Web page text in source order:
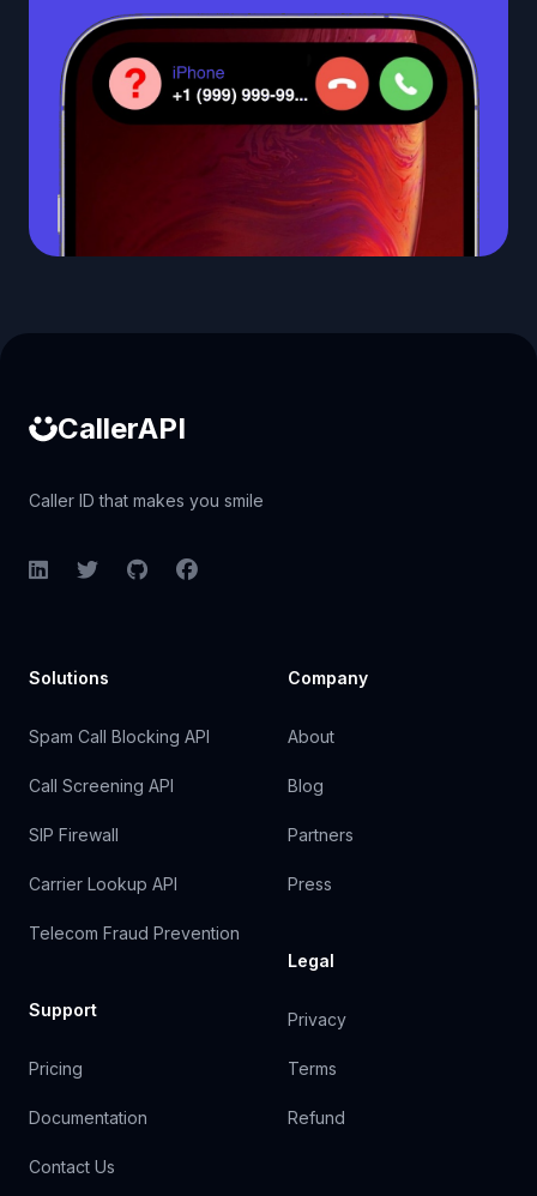
CallerAPI
Caller ID that makes you smile
LinkedInTwitterGitHubFacebook
Solutions
Spam Call Blocking API
Call Screening API
SIP Firewall
Carrier Lookup API
Telecom Fraud Prevention
Support
Pricing
Documentation
Contact Us
Company
About
Blog
Partners
Press
Legal
Privacy
Terms
Refund